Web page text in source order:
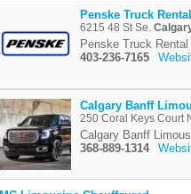
Penske Truck Rental
6215 48 St Se.
Penske Truck
403-236-7165
Calgary Banff
250 Coral Keys Court
Calgary Banff
368-889-1314